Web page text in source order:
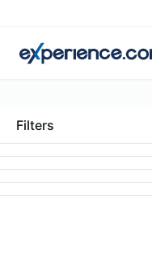
Filters